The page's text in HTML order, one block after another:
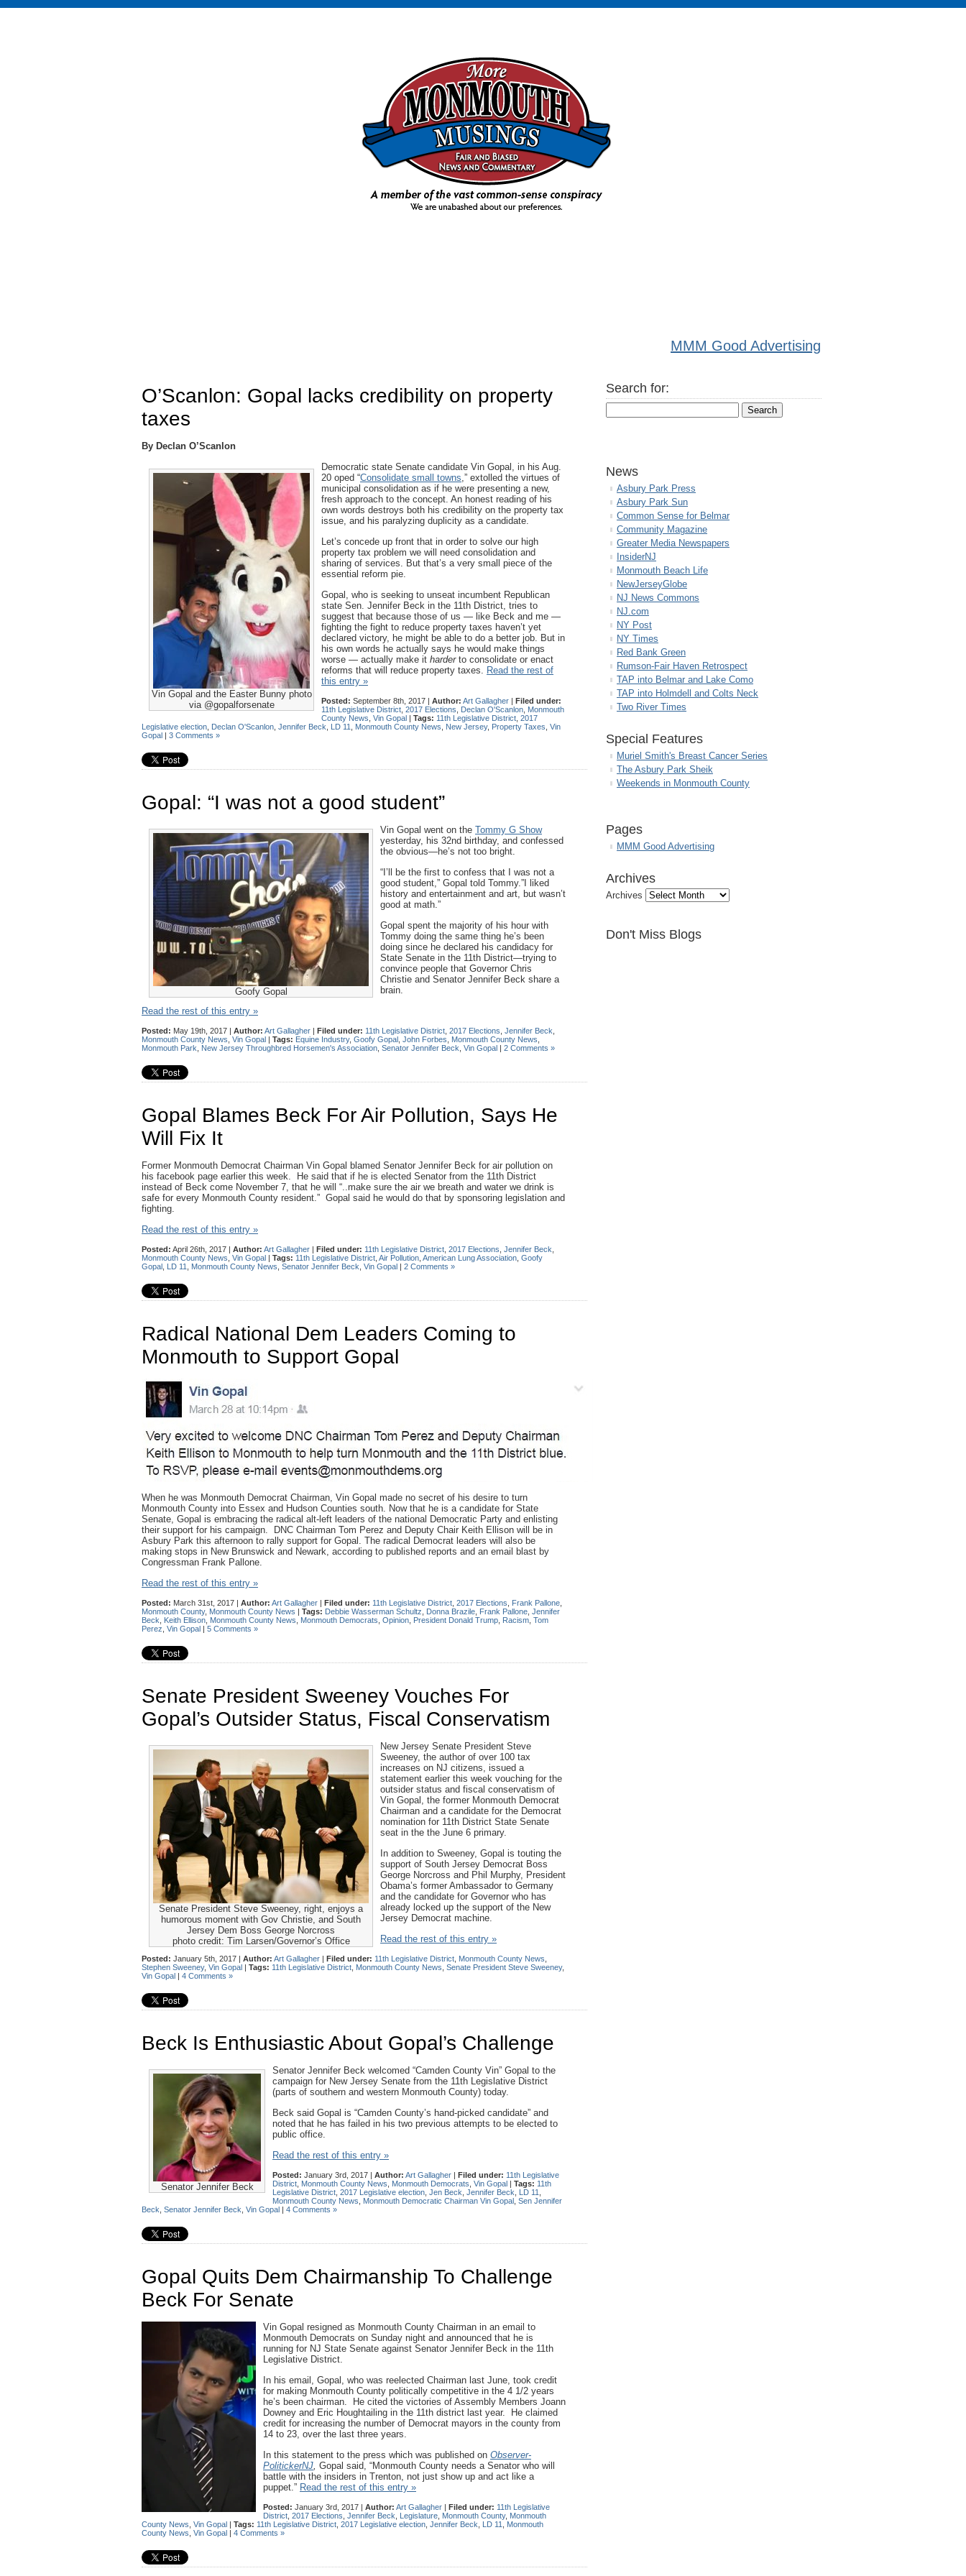
MMM Good Advertising
O’Scanlon: Gopal lacks credibility on property
taxes
By Declan O’Scanlon
Vin Gopal and the Easter Bunny photo
via @gopalforsenate
Democratic state Senate candidate Vin Gopal, in his Aug.
20 oped “Consolidate small towns,” extolled the virtues of
municipal consolidation as if he were presenting a new,
fresh approach to the concept. An honest reading of his
own words destroys both his credibility on the property tax
issue, and his paralyzing duplicity as a candidate.
Let’s concede up front that in order to solve our high
property tax problem we will need consolidation and
sharing of services. But that’s a very small piece of the
essential reform pie.
Gopal, who is seeking to unseat incumbent Republican
state Sen. Jennifer Beck in the 11th District, tries to
suggest that because those of us — like Beck and me —
fighting the fight to reduce property taxes haven’t yet
declared victory, he might be able to do a better job. But in
his own words he actually says he would make things
worse — actually make it harderto consolidate or enact
reforms that will reduce property taxes. Read the rest of
this entry »
Posted: September 8th, 2017 | Author: Art Gallagher | Filed under:
11th Legislative District 2017 Elections Declan O'Scanlon Monmouth
County News Vin Gopal | Tags: 11th Legislative District 2017
Legislative election Declan O'Scanlon Jennifer Beck LD 11 Monmouth County News New Jersey, Property Taxes Vin
Gopal | 3 Comments »
Gopal: “I was not a good student”
Goofy Gopal
Vin Gopal went on the Tommy G Show
yesterday, his 32nd birthday, and confessed
the obvious—he’s not too bright.
“I’ll be the first to confess that I was not a
good student,” Gopal told Tommy.”I liked
history and entertainment and art, but wasn’t
good at math.”
Gopal spent the majority of his hour with
Tommy doing the same thing he’s been
doing since he declared his candidacy for
State Senate in the 11th District—trying to
convince people that Governor Chris
Christie and Senator Jennifer Beck share a
brain.
Read the rest of this entry »
Posted: May 19th, 2017 | Author: Art Gallagher | Filed under: 11th Legislative District 2017 Elections Jennifer Beck
Monmouth County News Vin Gopal | Tags: Equine Industry, Goofy Gopal John Forbes Monmouth County News
Monmouth Park
New Jersey Throughbred Horsemen's Association Senator Jennifer Beck Vin Gopal | 2 Comments »
Gopal Blames Beck For Air Pollution, Says He
Will Fix It
Former Monmouth Democrat Chairman Vin Gopal blamed Senator Jennifer Beck for air pollution on
his facebook page earlier this week. He said that if he is elected Senator from the 11th District
instead of Beck come November 7, that he will “..make sure the air we breath and water we drink is
safe for every Monmouth County resident.” Gopal said he would do that by sponsoring legislation and
fighting.
Read the rest of this entry »
Posted: April 26th, 2017 | Author: Art Gallagher | Filed under: 11th Legislative District 2017 Elections Jennifer Beck
Monmouth County News Vin Gopal | Tags: 11th Legislative District Air Pollution American Lung Association Goofy
Gopal LD 11 Monmouth County News Senator Jennifer Beck Vin Gopal | 2 Comments »
Radical National Dem Leaders Coming to
Monmouth to Support Gopal
When he was Monmouth Democrat Chairman, Vin Gopal made no secret of his desire to turn
Monmouth County into Essex and Hudson Counties south. Now that he is a candidate for State
Senate, Gopal is embracing the radical alt-left leaders of the national Democratic Party and enlisting
their support for his campaign. DNC Chairman Tom Perez and Deputy Chair Keith Ellison will be in
Asbury Park this afternoon to rally support for Gopal. The radical Democrat leaders will also be
making stops in New Brunswick and Newark, according to published reports and an email blast by
Congressman Frank Pallone.
Read the rest of this entry »
Posted: March 31st, 2017 | Author: Art Gallagher | Filed under: 11th Legislative District 2017 Elections Frank Pallone
Monmouth County, Monmouth County News | Tags: Debbie Wasserman Schultz Donna Brazile Frank Pallone Jennifer
Beck
Keith Ellison Monmouth County News Monmouth Democrats Opinion President Donald Trump Racism Tom
Perez Vin Gopal | 5 Comments »
Senate President Sweeney Vouches For
Gopal’s Outsider Status, Fiscal Conservatism
Senate President Steve Sweeney, right, enjoys a
humorous moment with Gov Christie, and South
Jersey Dem Boss George Norcross
photo credit: Tim Larsen/Governor’s Office
New Jersey Senate President Steve
Sweeney, the author of over 100 tax
increases on NJ citizens, issued a
statement earlier this week vouching for the
outsider status and fiscal conservatism of
Vin Gopal, the former Monmouth Democrat
Chairman and a candidate for the Democrat
nomination for 11th District State Senate
seat in the the June 6 primary.
In addition to Sweeney, Gopal is touting the
support of South Jersey Democrat Boss
George Norcross and Phil Murphy, President
Obama’s former Ambassador to Germany
and the candidate for Governor who has
already locked up the support of the New
Jersey Democrat machine.
Read the rest of this entry »
Posted: January 5th, 2017 | Author: Art Gallagher | Filed under: 11th Legislative District Monmouth County News
Stephen Sweeney, Vin Gopal | Tags: 11th Legislative District Monmouth County News Senate President Steve Sweeney,
Vin Gopal | 4 Comments »
Beck Is Enthusiastic About Gopal’s Challenge
Senator Jennifer Beck
Senator Jennifer Beck welcomed “Camden County Vin” Gopal to the
campaign for New Jersey Senate from the 11th Legislative District
(parts of southern and western Monmouth County) today.
Beck said Gopal is “Camden County’s hand-picked candidate” and
noted that he has failed in his two previous attempts to be elected to
public office.
Read the rest of this entry »
Posted: January 3rd, 2017 | Author: Art Gallagher | Filed under: 11th Legislative
District Monmouth County News Monmouth Democrats Vin Gopal | Tags: 11th
Legislative District 2017 Legislative election Jen Beck Jennifer Beck LD 11
Monmouth County News
Monmouth Democratic Chairman Vin Gopal Sen Jennifer
Beck Senator Jennifer Beck Vin Gopal | 4 Comments »
Gopal Quits Dem Chairmanship To Challenge
Beck For Senate
Vin Gopal resigned as Monmouth County Chairman in an email to
Monmouth Democrats on Sunday night and announced that he is
running for NJ State Senate against Senator Jennifer Beck in the 11th
Legislative District.
In his email, Gopal, who was reelected Chairman last June, took credit
for making Monmouth County politically competitive in the 4 1/2 years
he’s been chairman. He cited the victories of Assembly Members Joann
Downey and Eric Houghtailing in the 11th district last year. He claimed
credit for increasing the number of Democrat mayors in the county from
14 to 23, over the last three years.
In this statement to the press which was published on Observer-
PolitickerNJ, Gopal said, “Monmouth County needs a Senator who will
battle with the insiders in Trenton, not just show up and act like a
puppet.” Read the rest of this entry »
Posted: January 3rd, 2017 | Author: Art Gallagher | Filed under: 11th Legislative
District 2017 Elections Jennifer Beck Legislature Monmouth County, Monmouth
County News Vin Gopal | Tags: 11th Legislative District 2017 Legislative election Jennifer Beck LD 11
Monmouth
County News Vin Gopal | 4 Comments »
Search for:
News
Asbury Park Press
Asbury Park Sun
Common Sense for Belmar
Community Magazine
Greater Media Newspapers
InsiderNJ
Monmouth Beach Life
NewJerseyGlobe
NJ News Commons
NJ.com
NY Post
NY Times
Red Bank Green
Rumson-Fair Haven Retrospect
TAP into Belmar and Lake Como
TAP into Holmdell and Colts Neck
Two River Times
Special Features
Muriel Smith's Breast Cancer Series
The Asbury Park Sheik
Weekends in Monmouth County
Pages
MMM Good Advertising
Archives
Archives
Don't Miss Blogs